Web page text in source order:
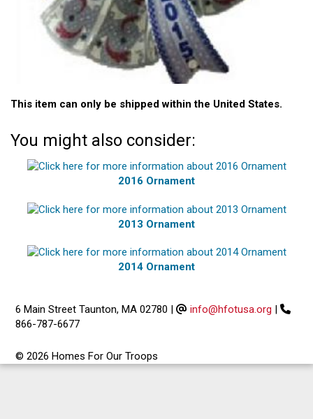
This item can only be shipped within the United States.
You might also consider:
2016 Ornament
2013 Ornament
2014 Ornament
6 Main Street Taunton, MA 02780 | info@hfotusa.org |
866-787-6677
© 2026 Homes For Our Troops